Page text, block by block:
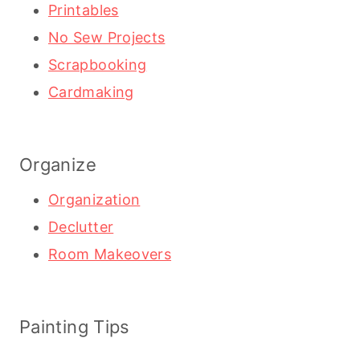
Printables
No Sew Projects
Scrapbooking
Cardmaking
Organize
Organization
Declutter
Room Makeovers
Painting Tips